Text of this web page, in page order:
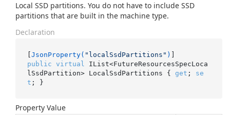
Local SSD partitions. You do not have to include SSD
partitions that are built in the machine type.
Declaration
[JsonProperty( "localSsdPartitions" )
public virtual
IList<FutureResourcesSpecLoca
lSsdPartition> LocalSsdPartitions { get ; se
t ; }
Property Value